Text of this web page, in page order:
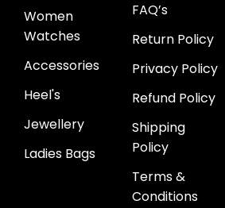
Women
Watches
Accessories
Heel's
Jewellery
Ladies Bags
FAQ’s
Return Policy
Privacy Policy
Refund Policy
Shipping
Policy
Terms &
Conditions